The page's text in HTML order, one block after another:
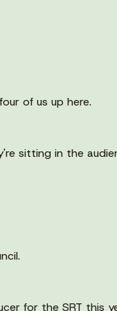
of us up here.
sitting in the
for the SRT this